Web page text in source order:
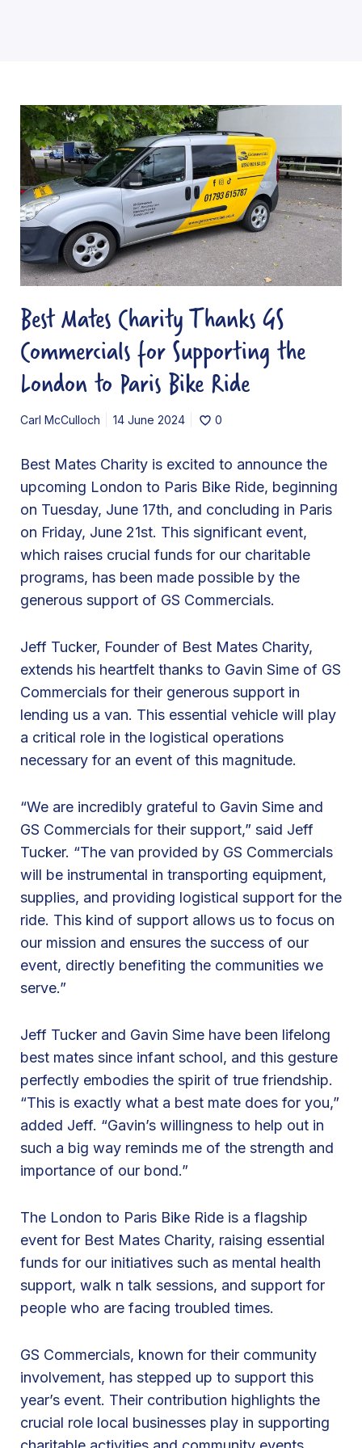
B
e
s
t
M
a
t
e
C
h
a
r
y
s
G
a
s
f
o
r
S
u
p
o
r
i
n
g
h
e
L
o
n
o
n
t
o
Best Mates Charity Thanks GS
Commercials for Supporting the
London to Paris Bike Ride
Carl McCulloch 14 June 2024 0
Best Mates Charity is excited to announce the
upcoming London to Paris Bike Ride, beginning
on Tuesday, June 17th, and concluding in Paris
on Friday, June 21st. This significant event,
which raises crucial funds for our charitable
programs, has been made possible by the
generous support of GS Commercials.
Jeff Tucker, Founder of Best Mates Charity,
extends his heartfelt thanks to Gavin Sime of GS
Commercials for their generous support in
lending us a van. This essential vehicle will play
a critical role in the logistical operations
necessary for an event of this magnitude.
“We are incredibly grateful to Gavin Sime and
GS Commercials for their support,” said Jeff
Tucker. “The van provided by GS Commercials
will be instrumental in transporting equipment,
supplies, and providing logistical support for the
ride. This kind of support allows us to focus on
our mission and ensures the success of our
event, directly benefiting the communities we
serve.”
Jeff Tucker and Gavin Sime have been lifelong
best mates since infant school, and this gesture
perfectly embodies the spirit of true friendship.
“This is exactly what a best mate does for you,”
added Jeff. “Gavin’s willingness to help out in
such a big way reminds me of the strength and
importance of our bond.”
The London to Paris Bike Ride is a flagship
event for Best Mates Charity, raising essential
funds for our initiatives such as mental health
support, walk n talk sessions, and support for
people who are facing troubled times.
GS Commercials, known for their community
involvement, has stepped up to support this
year’s event. Their contribution highlights the
crucial role local businesses play in supporting